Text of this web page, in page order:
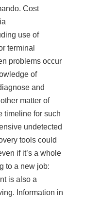
Cost
use of
terminal
problems occur
of
and
matter of
timeline for such
undetected
tools could
if it’s a whole
to a new job:
is also a
Information in